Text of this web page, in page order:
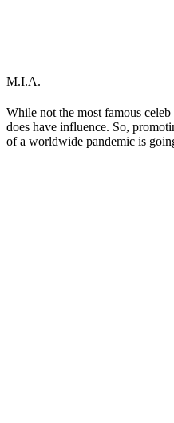
M.I.A.
While not the most famous
does have influence. So,
of a worldwide pandemic is